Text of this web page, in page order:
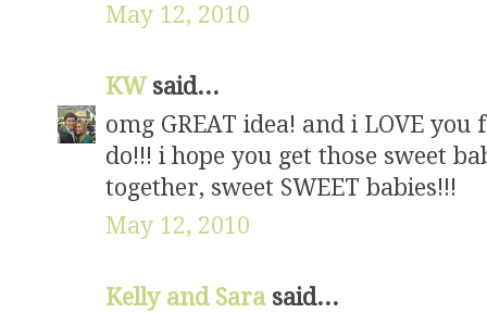
May 12, 2010
KW said...
omg GREAT idea! and i LOVE
do!!! i hope you get those sweet
together, sweet SWEET babies!!!
May 12, 2010
Kelly and Sara said...